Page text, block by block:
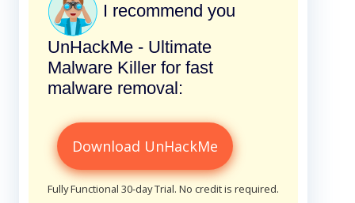
I recommend you
UnHackMe - Ultimate
Malware Killer for fast
malware removal:
Download UnHackMe
Fully Functional 30-day Trial. No credit is required.